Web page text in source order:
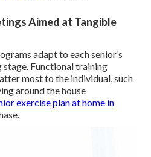
Aimed at Tangible
adapt to each senior’s
Functional training
most to the individual, such
around the house
exercise plan at home in